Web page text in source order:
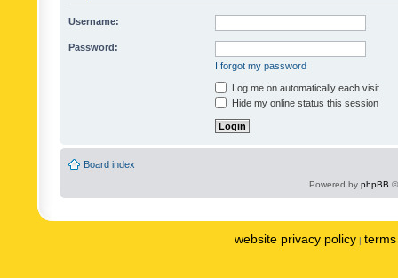
Username:
Password:
I forgot my password
Log me on automatically each visit
Hide my online status this session
Board index
Powered by phpBB
website privacy policy |